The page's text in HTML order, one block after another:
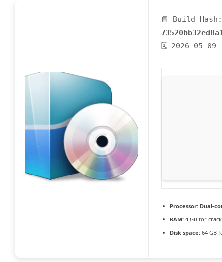
📘 Build Hash:
🗓 2026-05-09
Processor: Dual-
RAM: 4 GB for
Disk space: 64 GB